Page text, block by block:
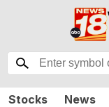
Stocks News